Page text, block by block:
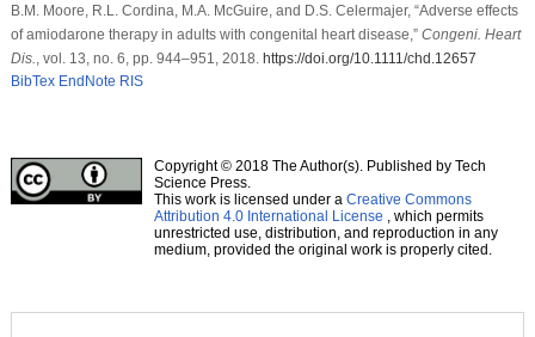
B.M. Moore, R.L. Cordina, M.A. McGuire, and D.S. Celermajer, “Adverse effects
of amiodarone therapy in adults with congenital heart disease,” Congeni. Heart
Dis.
, vol. 13, no. 6, pp. 944–951, 2018. https://doi.org/10.1111/chd.12657
BibTex EndNote RIS
Copyright © 2018 The Author(s). Published by Tech
Science Press.
This work is licensed under a Creative Commons
Attribution 4.0 International License , which permits
unrestricted use, distribution, and reproduction in any
medium, provided the original work is properly cited.